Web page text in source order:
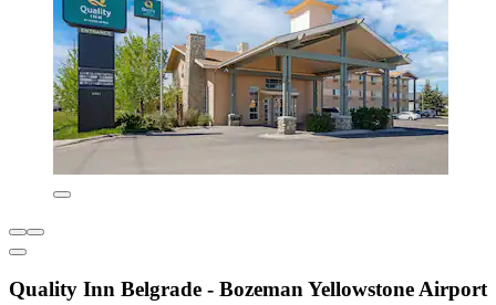
Quality Inn Belgrade - Bozeman Yellowstone Airport